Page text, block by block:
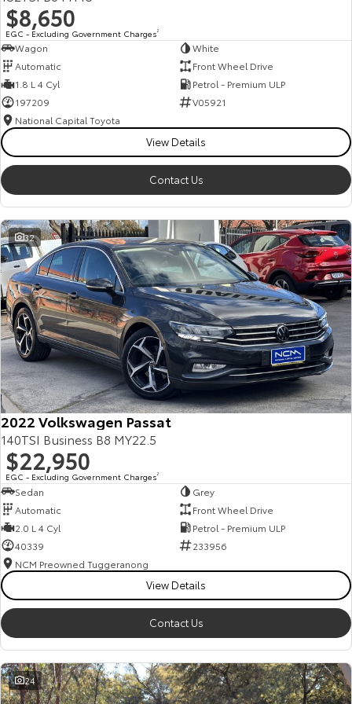
HiAce
Our Stock Our Stock
Explore
Our Stock
Upcoming
HiLux GVM Upgrade
Option
Our Stock
Toyota Warranty Advantage
Enquiries
$8,650
EGC - Excluding Government Charges2
Wagon
White
Automatic
Front Wheel Drive
1.8 L 4 Cyl
Petrol - Premium ULP
197209
V05921
National Capital Toyota
View Details
Contact Us
32
2022 Volkswagen Passat
140TSI Business B8 MY22.5
$22,950
EGC - Excluding Government Charges2
Sedan
Grey
Automatic
Front Wheel Drive
2.0 L 4 Cyl
Petrol - Premium ULP
40339
233956
NCM Preowned Tuggeranong
View Details
Contact Us
24